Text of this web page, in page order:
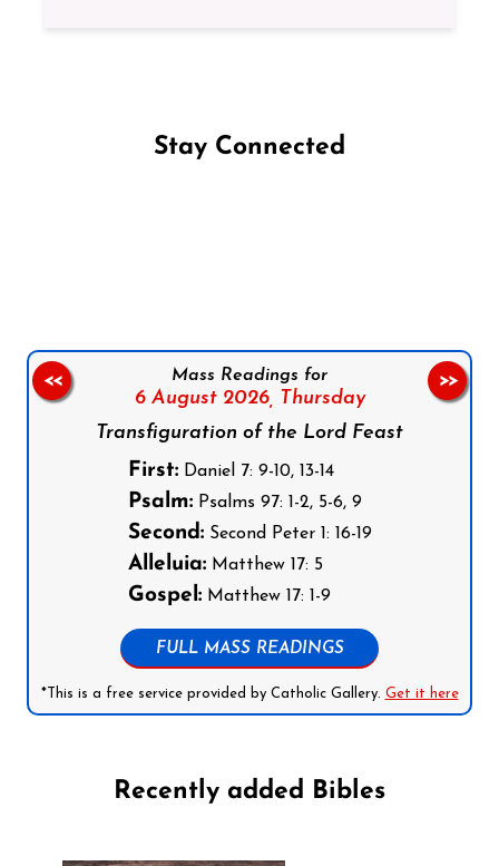
Stay Connected
Mass Readings for
6 August 2026,
Thursday
Transfiguration of the Lord Feast
First:Daniel 7: 9-10, 13-14
Psalm:Psalms 97: 1-2, 5-6, 9
Second:Second Peter 1: 16-19
Alleluia:Matthew 17: 5
Gospel:Matthew 17: 1-9
FULL MASS READINGS
*This is a free service provided by Catholic Gallery. Get it here
<< >>
Recently added Bibles